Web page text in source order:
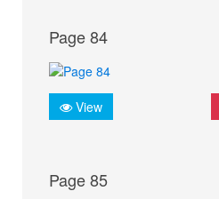
Page 84
View
Page 85